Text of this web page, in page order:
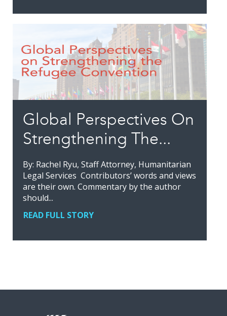
Global Perspectives On
Strengthening The...
By: Rachel Ryu, Staff Attorney, Humanitarian
Legal Services Contributors’ words and views
are their own. Commentary by the author
should...
READ FULL STORY